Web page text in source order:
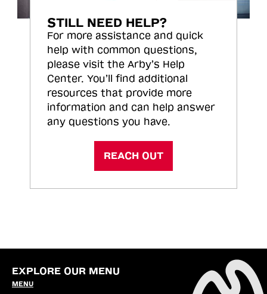
STILL NEED HELP?
For more assistance and quick
help with common questions,
please visit the Arby’s Help
Center. You’ll find additional
resources that provide more
information and can help answer
any questions you have.
REACH OUT
EXPLORE OUR MENU
MENU